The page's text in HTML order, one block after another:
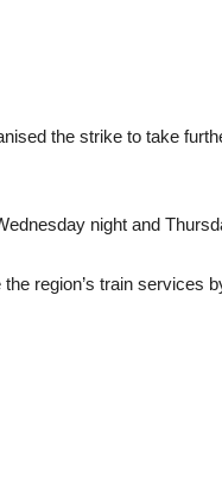
the strike to take
night and
region’s train services